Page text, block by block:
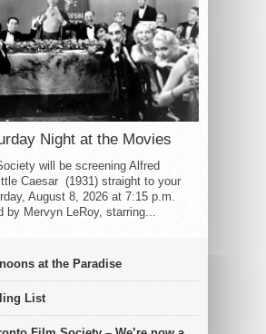
Night at the Movies
will be screening Alfred
Caesar (1931) straight to your
August 8, 2026 at 7:15 p.m.
by Mervyn LeRoy, starring...
at the Paradise
List